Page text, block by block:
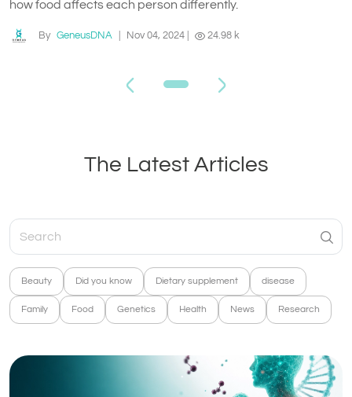
how food affects each person differently.
By GeneusDNA Nov 04, 2024 24.98 k
The Latest Articles
Beauty Did you know Dietary supplement disease
Family Food Genetics Health News Research